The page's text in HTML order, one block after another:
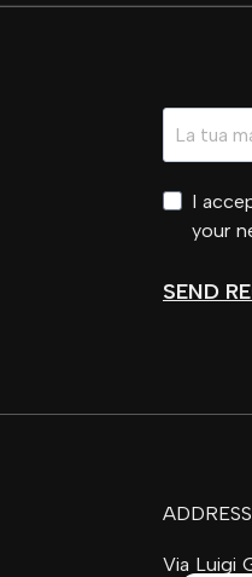
I
your
SEND
ADDRESS
Via Luigi